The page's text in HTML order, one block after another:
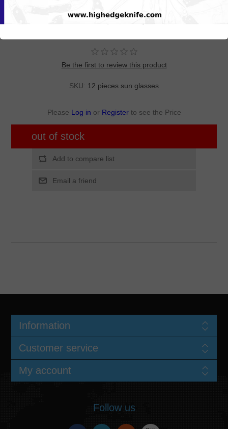
Wholesale Assorted Color Polycarbonate UV400 Semi-Rimless
Be the first to review this product
SKU: 12 pieces sun glasses
Please Log in or Register to see the Price
Information
Customer service
My account
Follow us